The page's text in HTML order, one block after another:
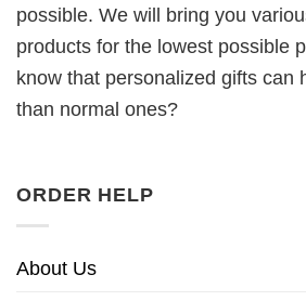
possible. We will bring you
products for the lowest possible
know that personalized gifts can
than normal ones?
ORDER HELP
About Us